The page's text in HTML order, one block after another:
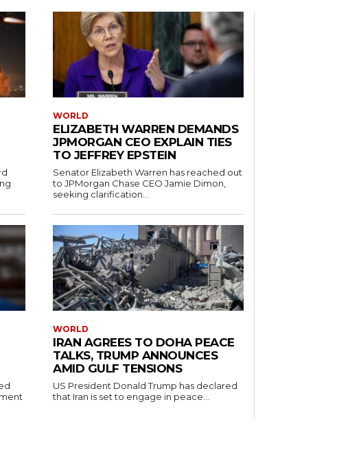
WORLD
ELIZABETH WARREN DEMANDS
JPMORGAN CEO EXPLAIN TIES
TO JEFFREY EPSTEIN
Senator Elizabeth Warren has reached out
to JPMorgan Chase CEO Jamie Dimon,
seeking clarification...
WORLD
IRAN AGREES TO DOHA PEACE
TALKS, TRUMP ANNOUNCES
AMID GULF TENSIONS
US President Donald Trump has declared
that Iran is set to engage in peace...